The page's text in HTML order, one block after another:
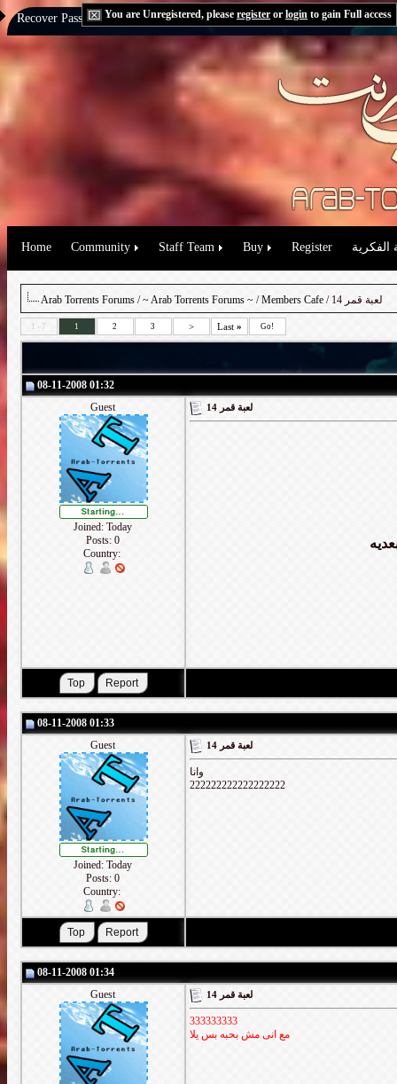
You are Unregistered, please register or login to gain Full access
Recover Password:via Email|via Question
Home Community Staff Team Buy Register الفكرية
Arab Torrents Forums /~ Arab Torrents Forums ~ /Members Cafe / لعبة قمر 14
1 - 7 1 2 3 > Last » Go!
08-11-2008 01:32
Guest
Joined: Today
Posts: 0
Country:
لعبة قمر 14
08-11-2008 01:33
Guest
Joined: Today
Posts: 0
Country:
لعبة قمر 14
وانا
222222222222222222
08-11-2008 01:34
Guest
لعبة قمر 14
333333333
مع انى مش بحبه بس يلا